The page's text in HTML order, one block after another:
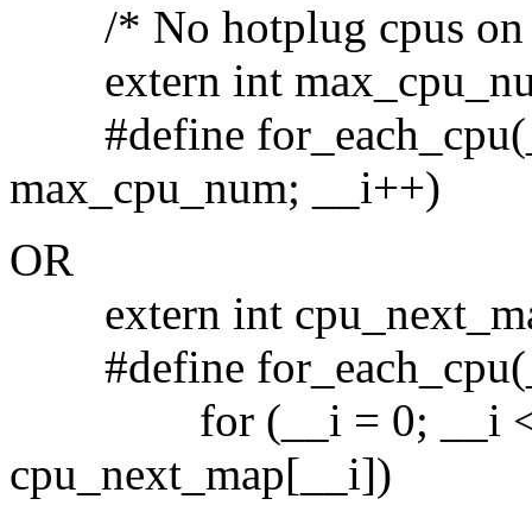
/* No hotplug cpus on
extern int
#define
max_cpu_num; __i++)
OR
extern int
#define
for (__i = 0; __i <
cpu_next_map[__i])